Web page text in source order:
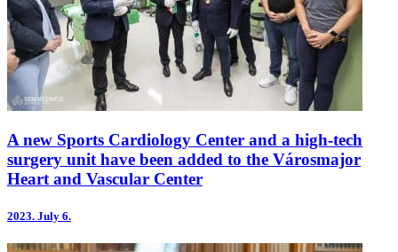
A new Sports Cardiology Center and a high-tech
surgery unit have been added to the Városmajor
Heart and Vascular Center
2023. July 6.